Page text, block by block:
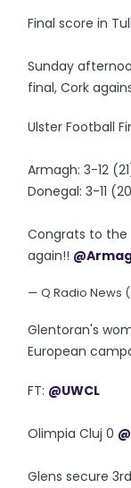
Final score in
Sunday
final, Cork
Ulster Football
Armagh: 3-12
Donegal: 3-11
Congrats to
again!!
— Q Radio News
Glentoran's
European
FT: @UWCL
Olimpia Cluj 0
Glens secure